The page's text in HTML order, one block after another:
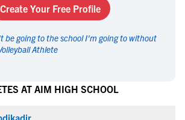
Create Your Free Profile
be going to the school I'm going to without
Athlete
AT AIM HIGH SCHOOL